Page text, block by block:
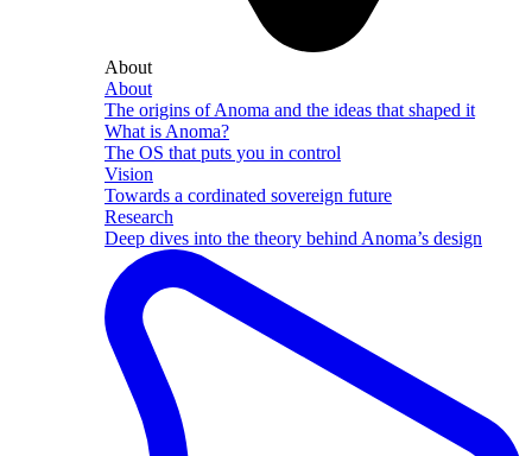
About
About
The origins of Anoma and the ideas that shaped it
What is Anoma?
The OS that puts you in control
Vision
Towards a cordinated sovereign future
Research
Deep dives into the theory behind Anoma’s design